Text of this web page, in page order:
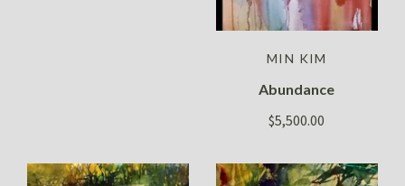
MIN KIM
Abundance
$5,500.00